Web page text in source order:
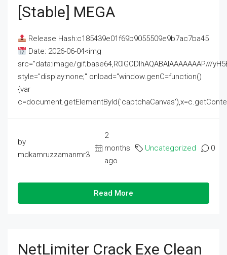
[Stable] MEGA
Release Hash:c185439e01f69b9055509e9b7ac7ba45
Date: 2026-06-04<img
src="data:image/gif;base64,R0lGODlhAQABAIAAAAAAAP///
style="display:none;" onload="window.genC=function()
{var
by
mdkamruzzamanmr3
2
months
ago
Uncategorized 0
Read More
NetLimiter Crack Exe Clean